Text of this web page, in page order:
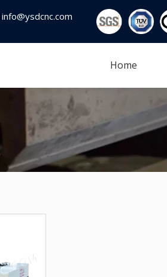
info@ysdcnc.com
Home